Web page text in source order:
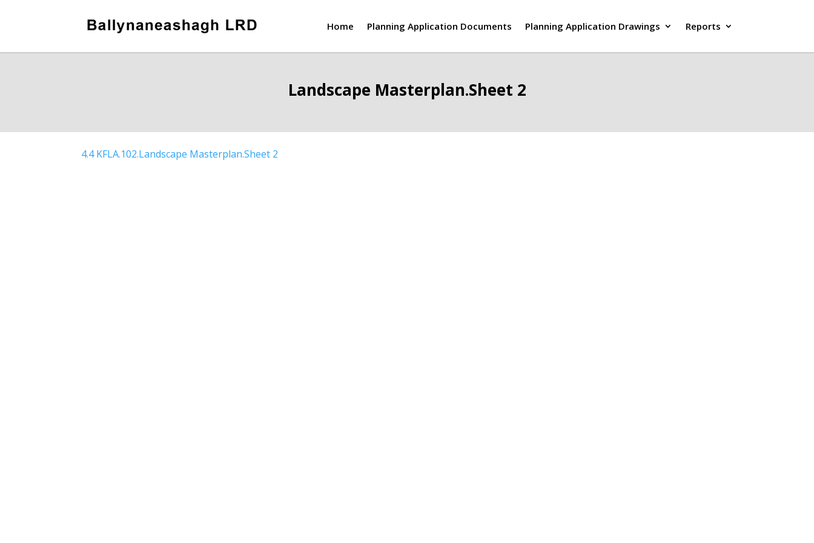
Home Planning Application Documents Planning Application Drawings Reports
Landscape Masterplan.Sheet 2
4.4 KFLA.102.Landscape Masterplan.Sheet 2